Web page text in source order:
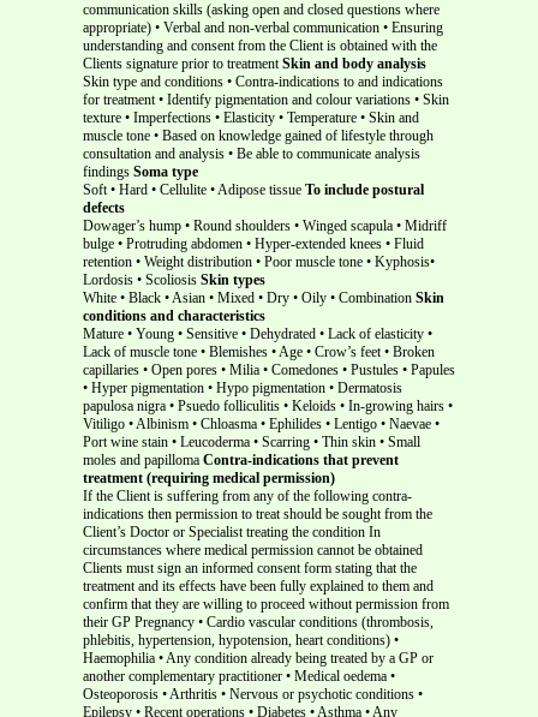
communication skills (asking open and closed questions where
appropriate) • Verbal and non-verbal communication • Ensuring
understanding and consent from the Client is obtained with the
Clients signature prior to treatmentSkin and body analysis
Skin type and conditions • Contra-indications to and indications
for treatment • Identify pigmentation and colour variations • Skin
texture • Imperfections • Elasticity • Temperature • Skin and
muscle tone • Based on knowledge gained of lifestyle through
consultation and analysis • Be able to communicate analysis
findings Soma type
Soft • Hard • Cellulite • Adipose tissue To include postural
defects
Dowager’s hump • Round shoulders • Winged scapula • Midriff
bulge • Protruding abdomen • Hyper-extended knees • Fluid
retention • Weight distribution • Poor muscle tone • Kyphosis•
Lordosis • Scoliosis Skin types
White • Black • Asian • Mixed • Dry • Oily • Combination Skin
conditions and characteristics
Mature • Young • Sensitive • Dehydrated • Lack of elasticity •
Lack of muscle tone • Blemishes • Age • Crow’s feet • Broken
capillaries • Open pores • Milia • Comedones • Pustules • Papules
• Hyper pigmentation • Hypo pigmentation • Dermatosis
papulosa nigra • Psuedo folliculitis • Keloids • In-growing hairs •
Vitiligo • Albinism • Chloasma • Ephilides • Lentigo • Naevae •
Port wine stain • Leucoderma • Scarring • Thin skin • Small
moles and papilloma Contra-indications that prevent
treatment (requiring medical permission)
If the Client is suffering from any of the following contra-
indications then permission to treat should be sought from the
Client’s Doctor or Specialist treating the condition In
circumstances where medical permission cannot be obtained
Clients must sign an informed consent form stating that the
treatment and its effects have been fully explained to them and
confirm that they are willing to proceed without permission from
their GP Pregnancy • Cardio vascular conditions (thrombosis,
phlebitis, hypertension, hypotension, heart conditions) •
Haemophilia • Any condition already being treated by a GP or
another complementary practitioner • Medical oedema •
Osteoporosis • Arthritis • Nervous or psychotic conditions •
Epilepsy • Recent operations • Diabetes • Asthma • Any